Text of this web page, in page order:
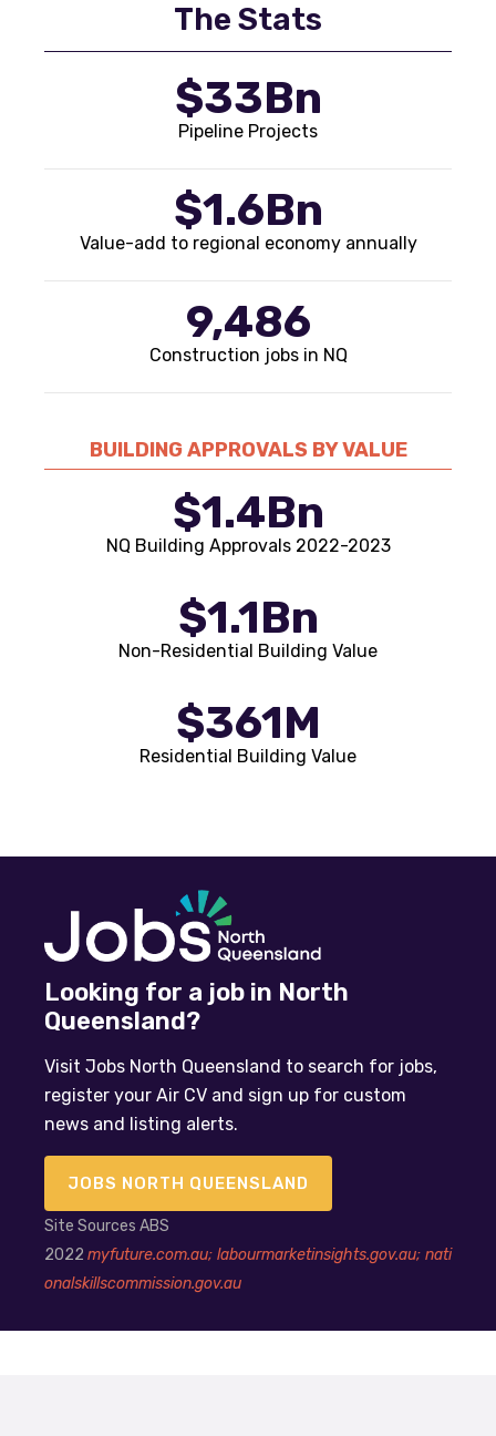
The Stats
$33Bn
Pipeline Projects
$1.6Bn
Value-add to regional economy annually
9,486
Construction jobs in NQ
BUILDING APPROVALS BY VALUE
$1.4Bn
NQ Building Approvals 2022-2023
$1.1Bn
Non-Residential Building Value
$361M
Residential Building Value
Looking for a job in North
Queensland?
Visit Jobs North Queensland to search for jobs,
register your Air CV and sign up for custom
news and listing alerts.
JOBS NORTH QUEENSLAND
Site Sources ABS
2022 myfuture.com.au; labourmarketinsights.gov.au; nati
onalskillscommission.gov.au